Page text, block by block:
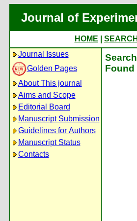
Journal of
HOME
Journal Issues
Golden Pages
About This journal
Aims and Scope
Editorial Board
Manuscript Submission
Guidelines for Authors
Manuscript Status
Contacts
Found